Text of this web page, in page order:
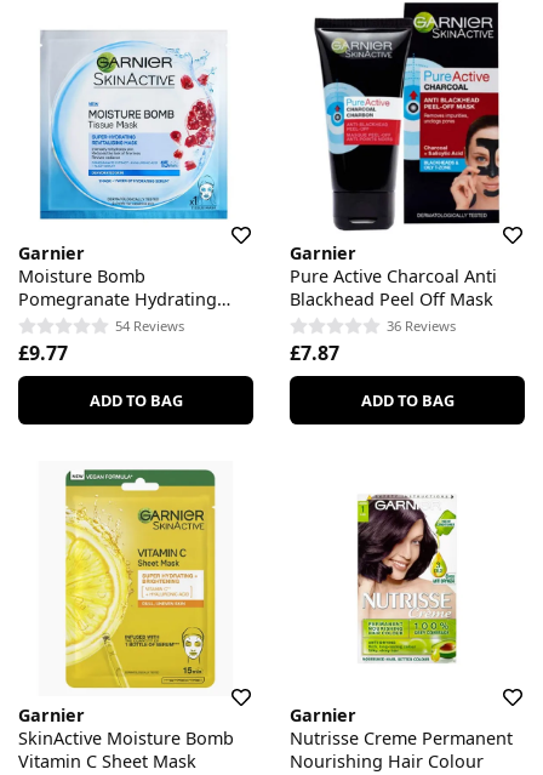
Garnier
Moisture Bomb
Pomegranate Hydrating
Face Sheet Mask
54 Reviews
£9.77
ADD TO BAG
Garnier
Pure Active Charcoal Anti
Blackhead Peel Off Mask
36 Reviews
£7.87
ADD TO BAG
Garnier
SkinActive Moisture Bomb
Vitamin C Sheet Mask
Garnier
Nutrisse Creme Permanent
Nourishing Hair Colour